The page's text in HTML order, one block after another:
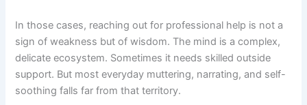
In those cases, reaching out for professional help is not a
sign of weakness but of wisdom. The mind is a complex,
delicate ecosystem. Sometimes it needs skilled outside
support. But most everyday muttering, narrating, and self-
soothing falls far from that territory.